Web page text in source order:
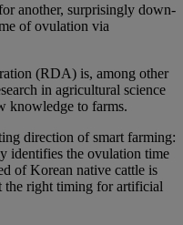
another, surprisingly down-
of ovulation via
(RDA) is, among other
in agricultural science
knowledge to farms.
direction of smart farming:
identifies the ovulation time
of Korean native cattle is
the right timing for artificial